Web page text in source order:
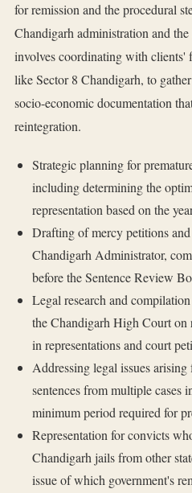
for remission and the procedural
Chandigarh administration and
involves coordinating with clients'
like Sector 8 Chandigarh, to
socio-economic documentation
reintegration.
Strategic planning for
including determining the
representation based on the
Drafting of mercy petitions
Chandigarh Administrator,
before the Sentence Review
Legal research and
the Chandigarh High Court on
in representations and court
Addressing legal issues
sentences from multiple cases
minimum period required for
Representation for convicts
Chandigarh jails from other
issue of which government's